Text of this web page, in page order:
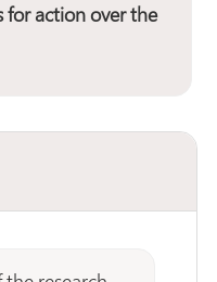
for action over the